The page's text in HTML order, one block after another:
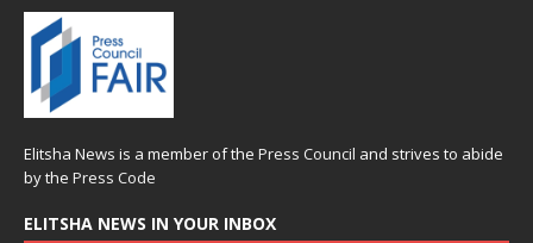
Elitsha News is a member of the Press Council and strives to abide
by the Press Code
ELITSHA NEWS IN YOUR INBOX